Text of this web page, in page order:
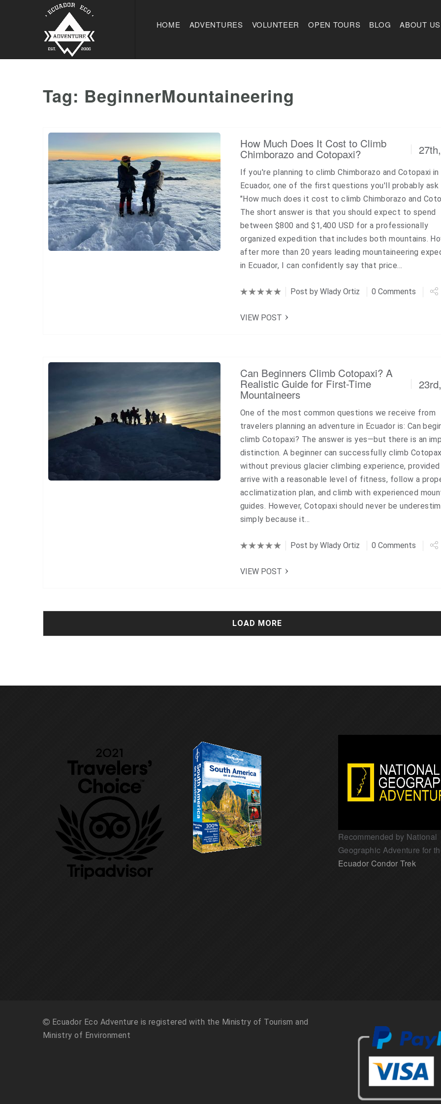
HOME ADVENTURES VOLUNTEER OPEN TOURS BLOG ABOUT US
Tag: BeginnerMountaineering
How Much Does It Cost to Climb
Chimborazo and Cotopaxi?
If you're planning to climb Chimborazo and Cotopaxi in
Ecuador, one of the first questions you'll probably ask
"How much does it cost to climb Chimborazo and
The short answer is that you should expect to spend
between $800 and $1,400 USD for a professionally
organized expedition that includes both mountains.
after more than 20 years leading mountaineering
in Ecuador, I can confidently say that price…
Post by Wlady Ortiz 0 Comments
VIEW POST
Can Beginners Climb Cotopaxi? A
Realistic Guide for First-Time
Mountaineers
One of the most common questions we receive from
travelers planning an adventure in Ecuador is: Can
climb Cotopaxi? The answer is yes—but there is an
distinction. A beginner can successfully climb
without previous glacier climbing experience,
arrive with a reasonable level of fitness, follow a
acclimatization plan, and climb with experienced
guides. However, Cotopaxi should never be
simply because it…
Post by Wlady Ortiz 0 Comments
VIEW POST
LOAD MORE
Recommended by National
Geographic Adventure for
Ecuador Condor Trek
Ecuador Eco Adventure is registered with the Ministry of Tourism and
Ministry of Environment